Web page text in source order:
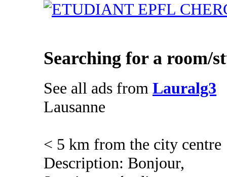
Searching for a room/
See all ads from Lauralg3
Lausanne
< 5 km from the city centre
Description: Bonjour,